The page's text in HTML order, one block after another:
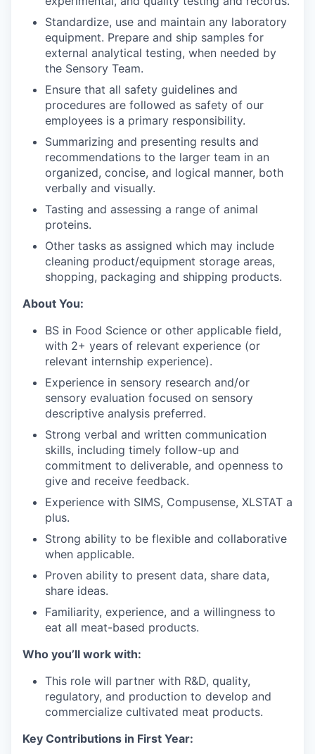
Standardize, use and maintain any laboratory
equipment. Prepare and ship samples for
external analytical testing, when needed by
the Sensory Team.
Ensure that all safety guidelines and
procedures are followed as safety of our
employees is a primary responsibility.
Summarizing and presenting results and
recommendations to the larger team in an
organized, concise, and logical manner, both
verbally and visually.
Tasting and assessing a range of animal
proteins.
Other tasks as assigned which may include
cleaning product/equipment storage areas,
shopping, packaging and shipping products.
About You:
BS in Food Science or other applicable field,
with 2+ years of relevant experience (or
relevant internship experience).
Experience in sensory research and/or
sensory evaluation focused on sensory
descriptive analysis preferred.
Strong verbal and written communication
skills, including timely follow-up and
commitment to deliverable, and openness to
give and receive feedback.
Experience with SIMS, Compusense, XLSTAT a
plus.
Strong ability to be flexible and collaborative
when applicable.
Proven ability to present data, share data,
share ideas.
Familiarity, experience, and a willingness to
eat all meat-based products.
Who you’ll work with:
This role will partner with R&D, quality,
regulatory, and production to develop and
commercialize cultivated meat products.
Key Contributions in First Year: